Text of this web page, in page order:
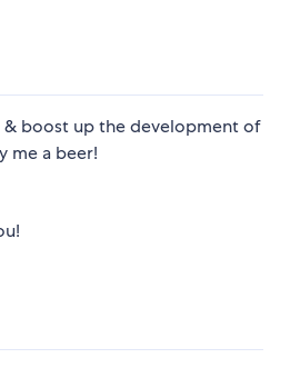
boost up the development of
me a beer!